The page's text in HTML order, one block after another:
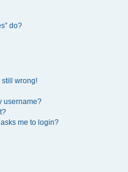
do?
still wrong!
username?
me to login?